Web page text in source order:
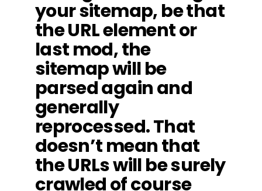
your sitemap, be that
the URL element or
last mod, the
sitemap will be
parsed again and
generally
reprocessed. That
doesn’t mean that
the URLs will be surely
crawled of course